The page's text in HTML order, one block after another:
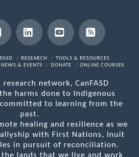
X LinkedInYouTubeRSS
FASD RESEARCH
TOOLS & RESOURCES
NEWS & EVENTS DONATE ONLINE COURSES
network, CanFASD
harms done to Indigenous
committed to learning from the
past.
healing and resilience as we
with First Nations, Inuit
in pursuit of reconciliation.